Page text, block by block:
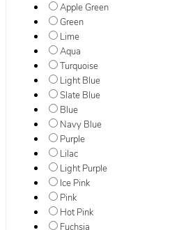
Apple Green
Green
Lime
Aqua
Turquoise
Light Blue
Slate Blue
Blue
Navy Blue
Purple
Lilac
Light Purple
Ice Pink
Pink
Hot Pink
Fuchsia